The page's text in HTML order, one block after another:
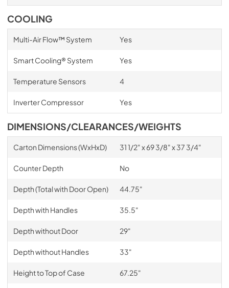
COOLING
Multi-Air Flow™ System Yes
Smart Cooling® System Yes
Temperature Sensors 4
Inverter Compressor Yes
DIMENSIONS/CLEARANCES/WEIGHTS
Carton Dimensions (WxHxD) 31 1/2" x 69 3/8" x 37 3/4"
Counter Depth No
Depth (Total with Door Open) 44.75"
Depth with Handles 35.5"
Depth without Door 29"
Depth without Handles 33"
Height to Top of Case 67.25"